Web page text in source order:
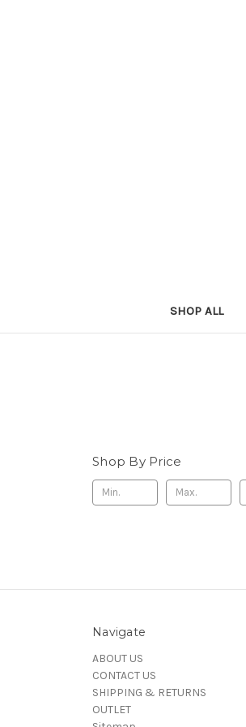
SHOP ALL
Shop By Price
Navigate
ABOUT US
CONTACT US
SHIPPING & RETURNS
OUTLET